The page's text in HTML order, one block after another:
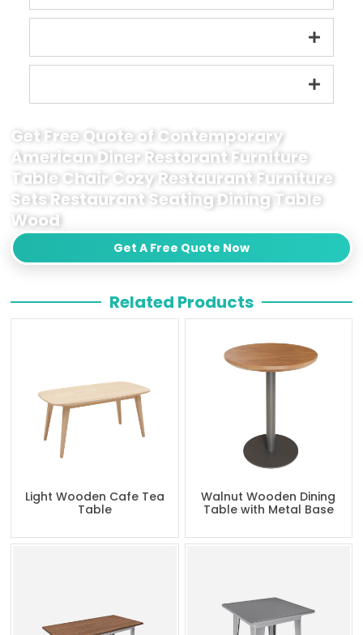
Get Free Quote of Contemporary
American Diner Restorant Furniture
Table Chair Cozy Restaurant Furniture
Sets Restaurant Seating Dining Table
Wood
Get A Free Quote Now
Related Products
Light Wooden Cafe Tea
Table
Walnut Wooden Dining
Table with Metal Base